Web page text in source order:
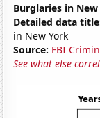
Burglaries in
Detailed data
in New York
Source: FBI
See what else